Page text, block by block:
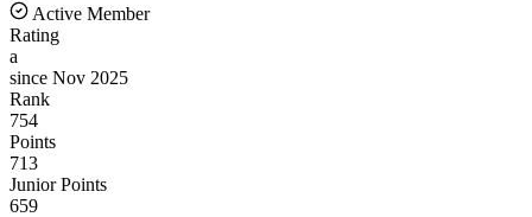
Active Member
Rating
a
since Nov 2025
Rank
754
Points
713
Junior Points
659